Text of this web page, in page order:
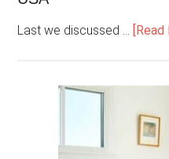
Last we discussed … [Read